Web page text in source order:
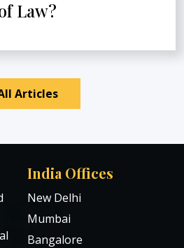
Law?
Articles
India Offices
New Delhi
Mumbai
Bangalore